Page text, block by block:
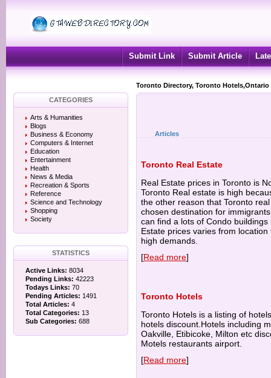
Submit Link Submit Article
Toronto Directory, Toronto
CATEGORIES
Arts & Humanities
Blogs
Business & Economy
Computers & Internet
Education
Entertainment
Health
News & Media
Recreation & Sports
Reference
Science and Technology
Shopping
Society
STATISTICS
Active Links: 8034
Pending Links: 42223
Todays Links: 70
Pending Articles: 1491
Total Articles: 4
Total Categories: 13
Sub Categories: 688
Articles
Toronto Real Estate
Real Estate prices in Toronto is
Toronto Real estate is high
the other reason that Toronto
chosen destination for
can find a lots of Condo
Estate prices varies from
high demands.
[Read more]
Toronto Hotels
Toronto Hotels is a listing of
hotels discount.Hotels including
Oakville, Etibicoke, Milton etc
Motels restaurants airport.
[Read more]